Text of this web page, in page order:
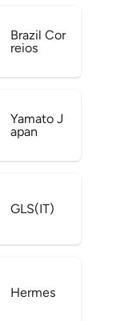
Brazil Cor
reios
Yamato J
apan
GLS(IT)
Hermes